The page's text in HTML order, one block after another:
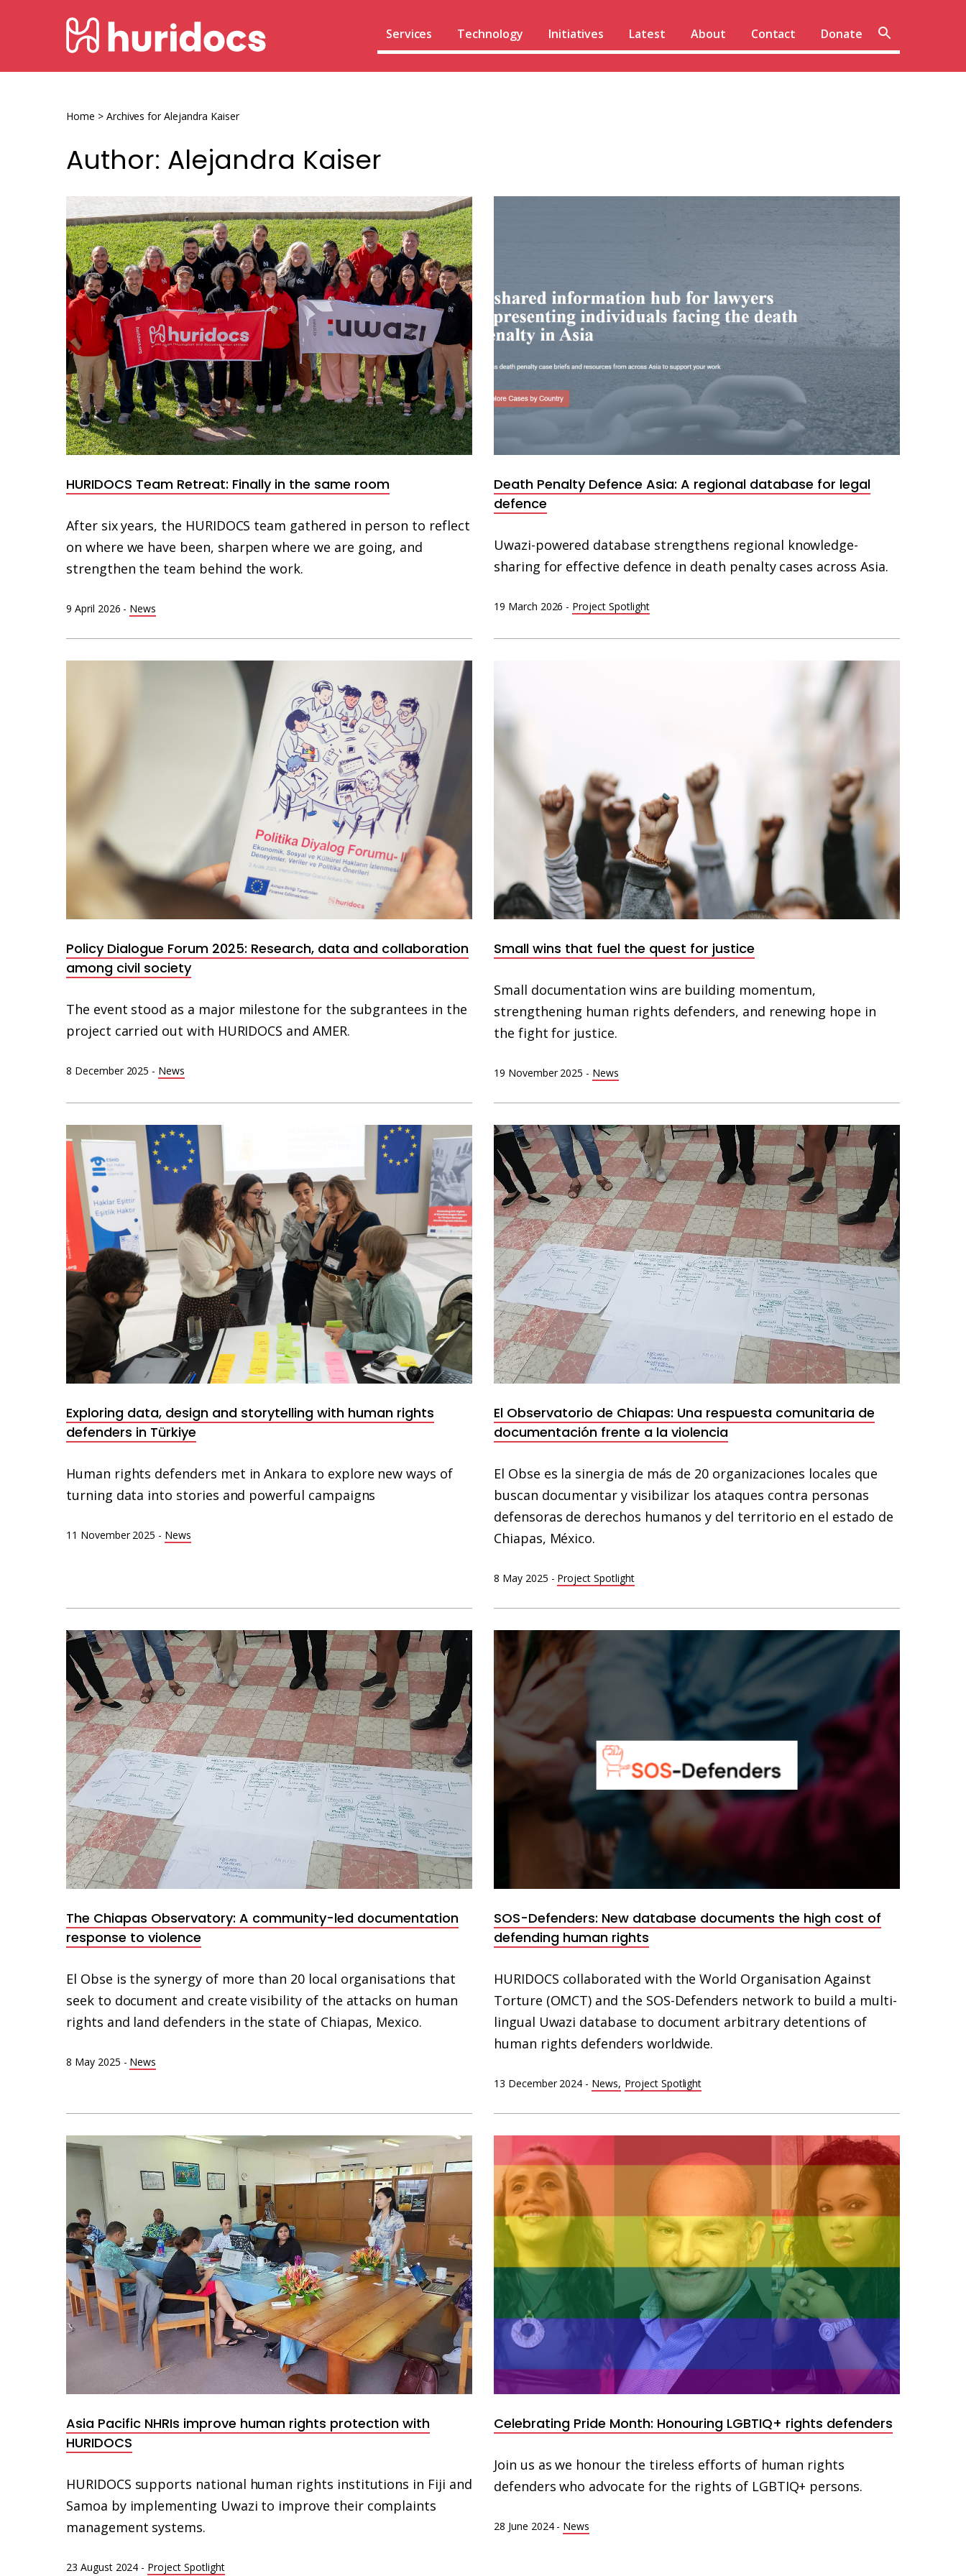
HURIDOCS
Information
Documentation
System
Services Technology Initiatives Latest About Contact Donate
Home > Archives for Alejandra Kaiser
Author: Alejandra Kaiser
HURIDOCS Team Retreat: Finally in the same room
After six years, the HURIDOCS team gathered in person to reflect
on where we have been, sharpen where we are going, and
strengthen the team behind the work.
9 April 2026 - News
Death Penalty Defence Asia: A regional database for legal
defence
Uwazi-powered database strengthens regional knowledge-
sharing for effective defence in death penalty cases across Asia.
19 March 2026 - Project Spotlight
Policy Dialogue Forum 2025: Research, data and collaboration
among civil society
The event stood as a major milestone for the subgrantees in the
project carried out with HURIDOCS and AMER.
8 December 2025 - News
Small wins that fuel the quest for justice
Small documentation wins are building momentum,
strengthening human rights defenders, and renewing hope in
the fight for justice.
19 November 2025 - News
Exploring data, design and storytelling with human rights
defenders in Türkiye
Human rights defenders met in Ankara to explore new ways of
turning data into stories and powerful campaigns
11 November 2025 - News
El Observatorio de Chiapas: Una respuesta comunitaria de
documentación frente a la violencia
El Obse es la sinergia de más de 20 organizaciones locales que
buscan documentar y visibilizar los ataques contra personas
defensoras de derechos humanos y del territorio en el estado de
Chiapas, México.
8 May 2025 - Project Spotlight
The Chiapas Observatory: A community-led documentation
response to violence
El Obse is the synergy of more than 20 local organisations that
seek to document and create visibility of the attacks on human
rights and land defenders in the state of Chiapas, Mexico.
8 May 2025 - News
SOS-Defenders: New database documents the high cost of
defending human rights
HURIDOCS collaborated with the World Organisation Against
Torture (OMCT) and the SOS-Defenders network to build a multi-
lingual Uwazi database to document arbitrary detentions of
human rights defenders worldwide.
13 December 2024 - News Project Spotlight
Asia Pacific NHRIs improve human rights protection with
HURIDOCS
HURIDOCS supports national human rights institutions in Fiji and
Samoa by implementing Uwazi to improve their complaints
management systems.
23 August 2024 - Project Spotlight
Celebrating Pride Month: Honouring LGBTIQ+ rights defenders
Join us as we honour the tireless efforts of human rights
defenders who advocate for the rights of LGBTIQ+ persons.
28 June 2024- News